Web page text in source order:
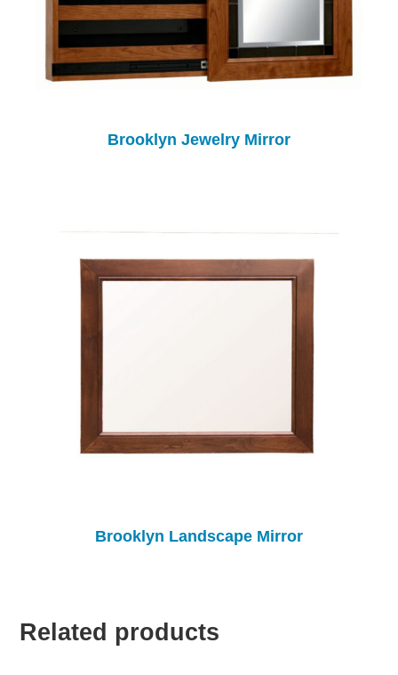
Brooklyn Jewelry Mirror
Brooklyn Landscape Mirror
Related products